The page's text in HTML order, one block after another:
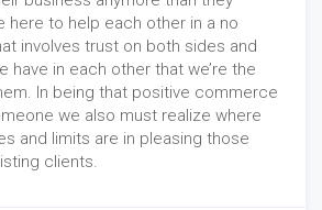
here to help each other in a no
involves trust on both sides and
have in each other that we’re the
In being that positive commerce
we also must realize where
and limits are in pleasing those
clients.